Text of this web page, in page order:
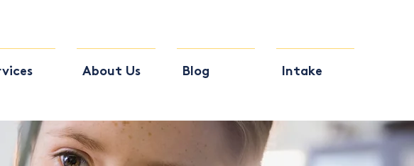
About Us Blog Intake